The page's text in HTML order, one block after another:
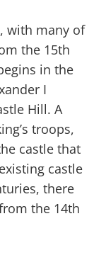
with many of
the 15th
in the
I
Hill. A
troops,
castle that
castle
there
the 14th